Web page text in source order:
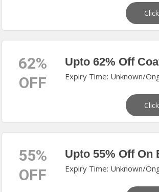
62%
OFF
Upto 62% Off
Expiry Time: Unknown/
55%
OFF
Upto 55% Off On
Expiry Time: Unknown/